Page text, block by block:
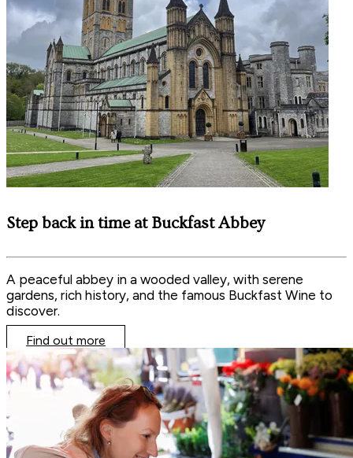
Step back in time at Buckfast Abbey
A peaceful abbey in a wooded valley, with serene
gardens, rich history, and the famous Buckfast Wine to
discover.
Find out more